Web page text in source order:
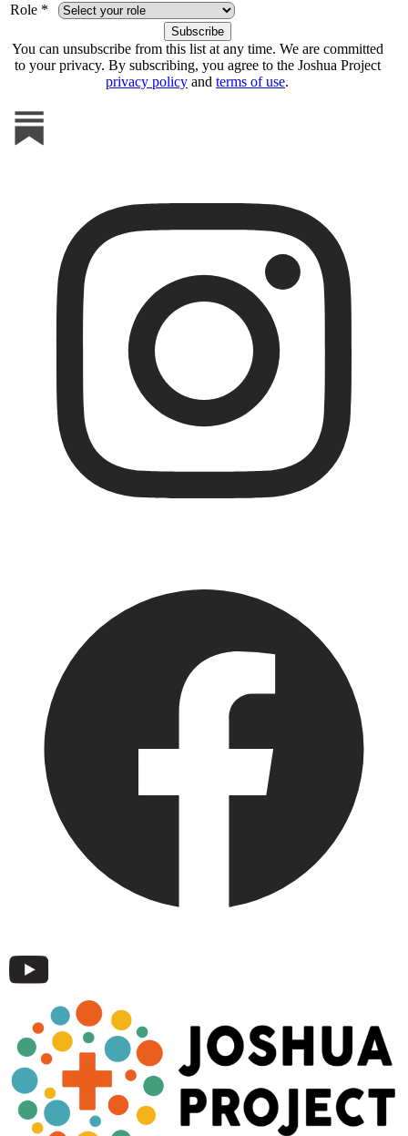
Role *
You can unsubscribe from this list at any time. We are committed
to your privacy. By subscribing, you agree to the Joshua Project
privacy policy and terms of use.